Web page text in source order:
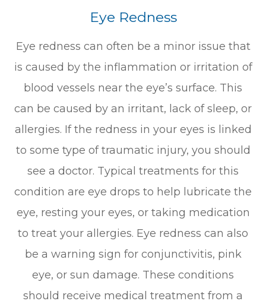
Eye Redness
Eye redness can often be a minor issue that
is caused by the inflammation or irritation of
blood vessels near the eye’s surface. This
can be caused by an irritant, lack of sleep, or
allergies. If the redness in your eyes is linked
to some type of traumatic injury, you should
see a doctor. Typical treatments for this
condition are eye drops to help lubricate the
eye, resting your eyes, or taking medication
to treat your allergies. Eye redness can also
be a warning sign for conjunctivitis, pink
eye, or sun damage. These conditions
should receive medical treatment from a